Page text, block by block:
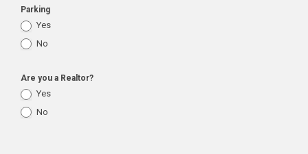
Parking
Yes
No
Are you a Realtor?
Yes
No